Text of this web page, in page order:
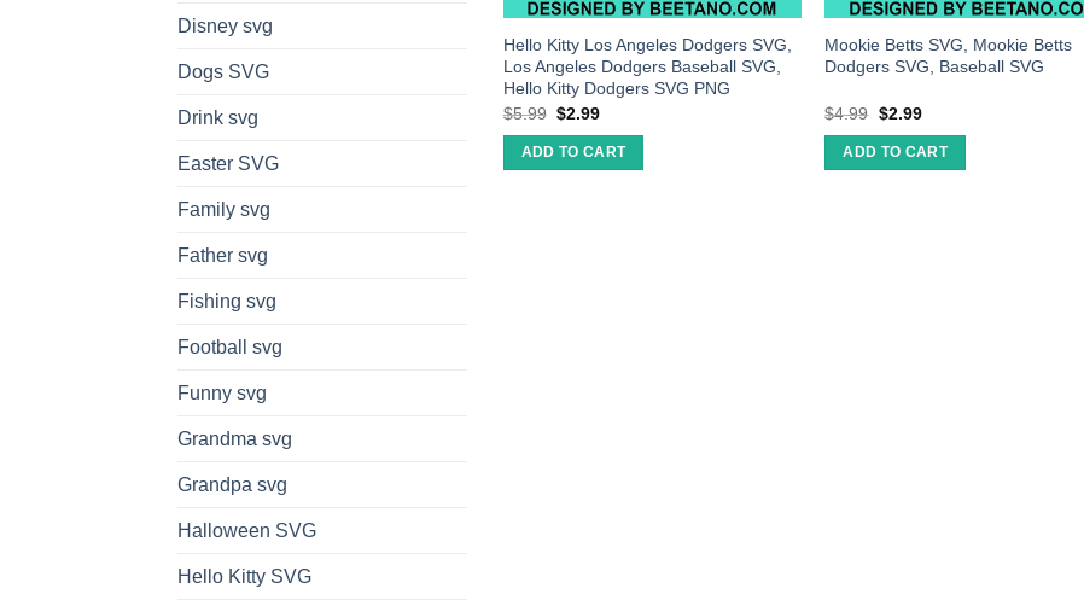
Disney svg
Dogs SVG
Drink svg
Easter SVG
Family svg
Father svg
Fishing svg
Football svg
Funny svg
Grandma svg
Grandpa svg
Halloween SVG
Hello Kitty SVG
Hello Kitty Los Angeles Dodgers SVG,
Los Angeles Dodgers Baseball SVG,
Hello Kitty Dodgers SVG PNG
$5.99 $2.99
ADD TO CART
Mookie Betts SVG, Mookie Betts
Dodgers SVG, Baseball SVG
$4.99 $2.99
ADD TO CART